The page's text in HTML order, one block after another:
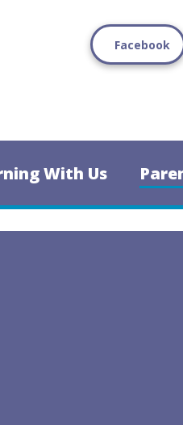
Facebook
With Us